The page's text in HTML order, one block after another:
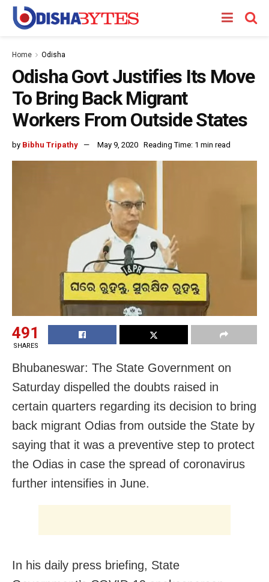
Home Odisha
Odisha Govt Justifies Its Move
To Bring Back Migrant
Workers From Outside States
by Bibhu Tripathy May 9, 2020 Reading Time: 1 min read
491
SHARES
Bhubaneswar: The State Government on
Saturday dispelled the doubts raised in
certain quarters regarding its decision to bring
back migrant Odias from outside the State by
saying that it was a preventive step to protect
the Odias in case the spread of coronavirus
further intensifies in June.
In his daily press briefing, State